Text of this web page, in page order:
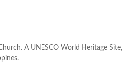
A UNESCO World Heritage Site,